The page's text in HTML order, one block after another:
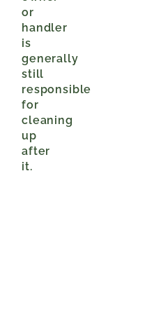
or
handler
is
generally
still
responsible
for
cleaning
up
after
it.